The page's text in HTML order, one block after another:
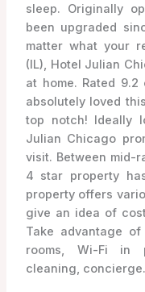
sleep. Originally
been upgraded
matter what your
(IL), Hotel Julian
at home. Rated
absolutely loved
top notch! Ideally
Julian Chicago
visit. Between mid-
4 star property
property offers
give an idea of
Take advantage
rooms, Wi-Fi in
cleaning, concierge.